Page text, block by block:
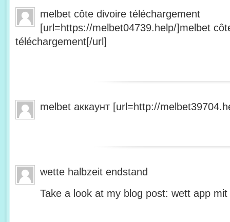
melbet côte divoire téléchargement
[url=https://melbet04739.help/]melbet
téléchargement[/url]
melbet аккаунт [url=http://
wette halbzeit endstand
Take a look at my blog post: wett app